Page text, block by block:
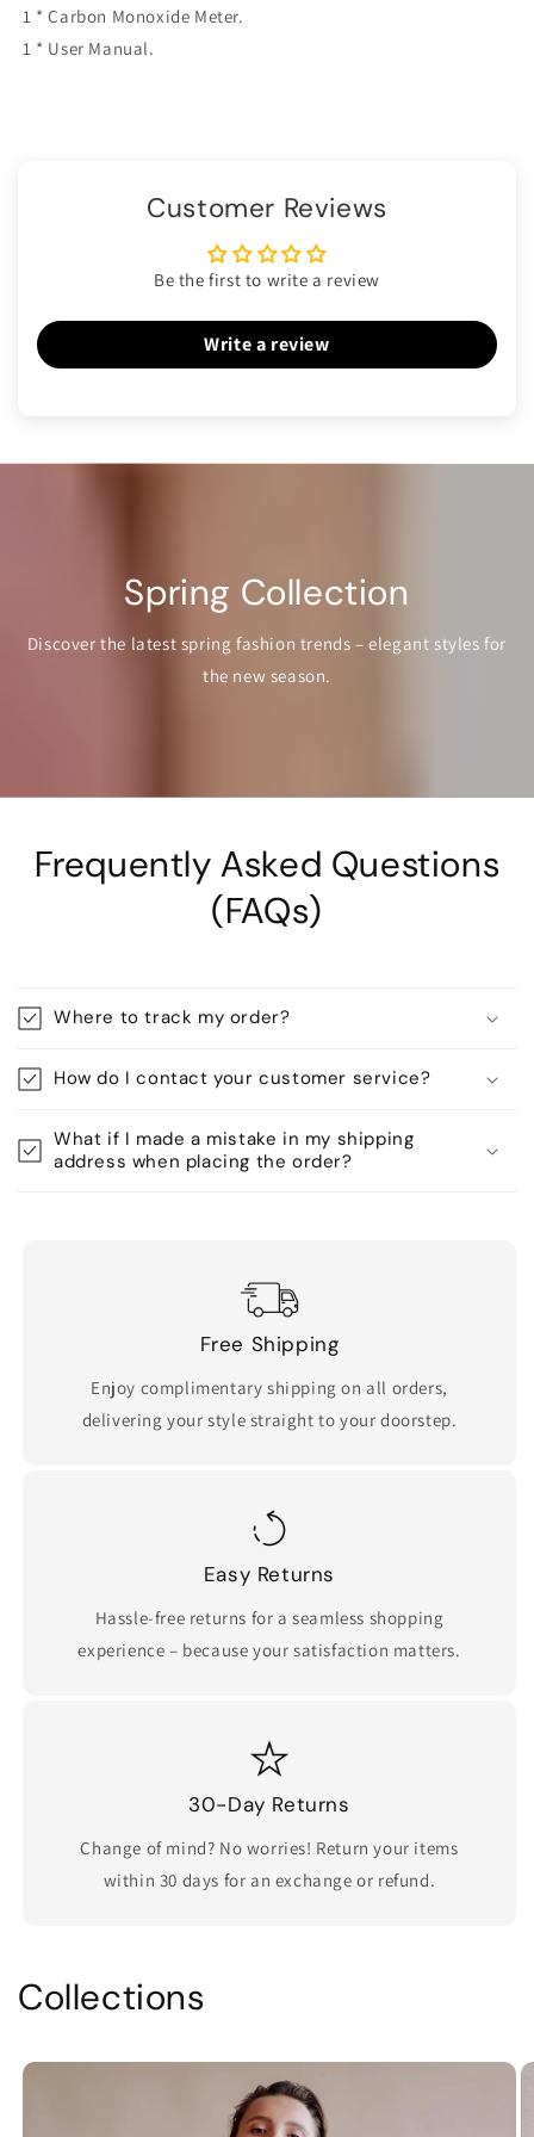
1 * Carbon Monoxide Meter.
1 * User Manual.
Customer Reviews
Be the first to write a review
Write a review
Spring Collection
Discover the latest spring fashion trends – elegant styles for
the new season.
Frequently Asked Questions
(FAQs)
Where to track my order?
How do I contact your customer service?
What if I made a mistake in my shipping
address when placing the order?
Free Shipping
Enjoy complimentary shipping on all orders,
delivering your style straight to your doorstep.
Easy Returns
Hassle-free returns for a seamless shopping
experience – because your satisfaction matters.
30-Day Returns
Change of mind? No worries! Return your items
within 30 days for an exchange or refund.
Collections